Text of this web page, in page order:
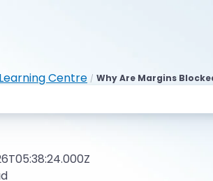
Learning Centre / Why Are Margins